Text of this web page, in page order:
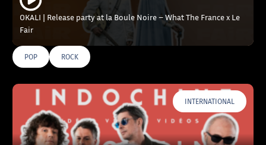
OKALI | Release party at la Boule Noire – What The France x Le
Fair
POP ROCK
INTERNATIONAL